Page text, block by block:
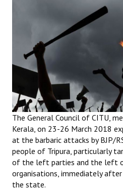
Working Committee
General Council
State Committees
STRUGGLE
Independent
Joint
Mazdoor - Kisan Sangharsh Rally
DOCUMENTS
The General Council of CITU,
Kerala, on 23-26 March 2018
at the barbaric attacks by BJP/
people of Tripura, particularly
of the left parties and the left
organisations, immediately
the state.